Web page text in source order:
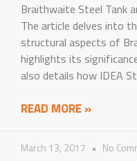
Braithwaite Steel Tank
The article delves into
structural aspects of
highlights its
also details how IDEA
READ MORE »
March 13, 2017 No